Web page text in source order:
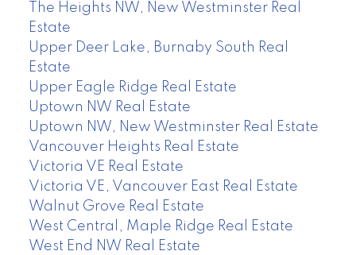
The Heights NW, New Westminster Real
Estate
Upper Deer Lake, Burnaby South Real
Estate
Upper Eagle Ridge Real Estate
Uptown NW Real Estate
Uptown NW, New Westminster Real Estate
Vancouver Heights Real Estate
Victoria VE Real Estate
Victoria VE, Vancouver East Real Estate
Walnut Grove Real Estate
West Central, Maple Ridge Real Estate
West End NW Real Estate